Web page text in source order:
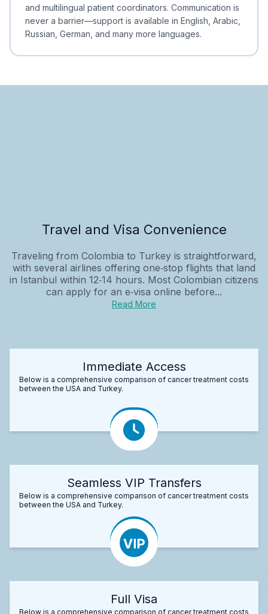
and multilingual patient coordinators. Communication is
never a barrier—support is available in English, Arabic,
Russian, German, and many more languages.
Travel and Visa Convenience
Traveling from Colombia to Turkey is straightforward,
with several airlines offering one‑stop flights that land
in Istanbul within 12‑14 hours. Most Colombian citizens
can apply for an e‑visa online before...
Read More
Immediate Access
Below is a comprehensive comparison of cancer treatment costs
between the USA and Turkey.
Seamless VIP Transfers
Below is a comprehensive comparison of cancer treatment costs
between the USA and Turkey.
Full Visa
Below is a comprehensive comparison of cancer treatment costs